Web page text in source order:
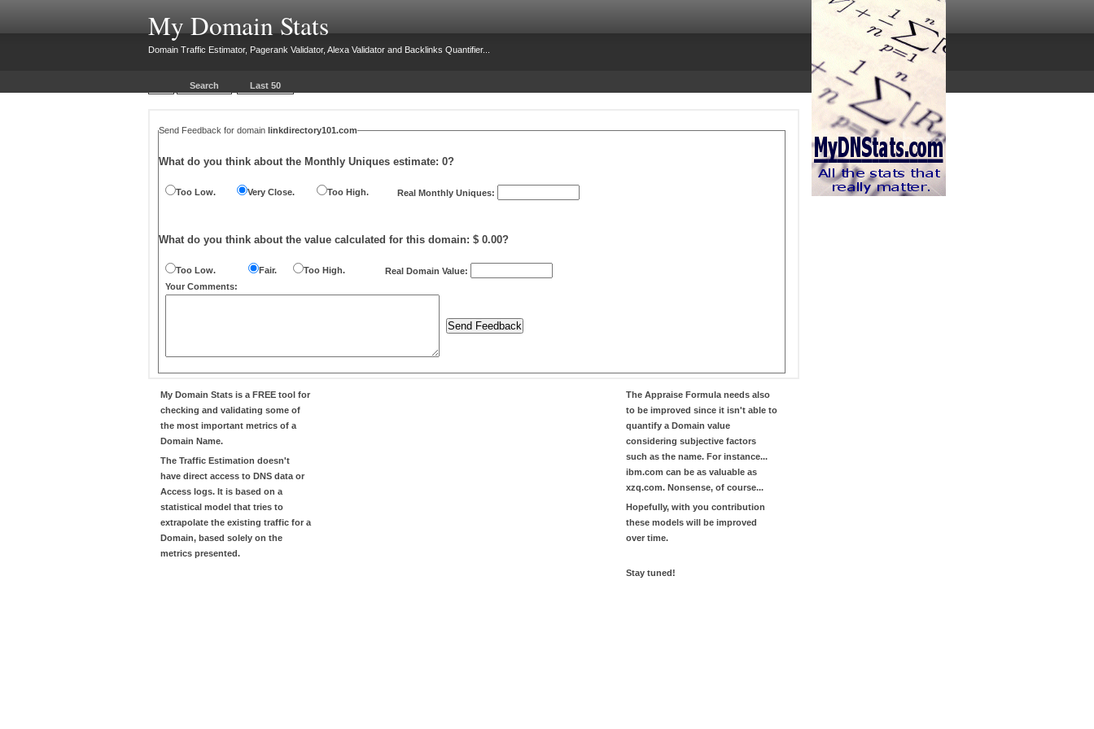
My Domain Stats
Domain Traffic Estimator, Pagerank Validator, Alexa Validator and Backlinks Quantifier...
Search Last 50
Send Feedback for domain linkdirectory101.com
What do you think about the Monthly Uniques estimate: 0?
Too Low. Very Close. Too High. Real Monthly Uniques:
What do you think about the value calculated for this domain: $ 0.00?
Too Low. Fair. Too High.
Real Domain Value:
Your Comments:
My Domain Stats is a FREE tool for
checking and validating some of
the most important metrics of a
Domain Name.
The Traffic Estimation doesn't
have direct access to DNS data or
Access logs. It is based on a
statistical model that tries to
extrapolate the existing traffic for a
Domain, based solely on the
metrics presented.
The Appraise Formula needs also
to be improved since it isn't able to
quantify a Domain value
considering subjective factors
such as the name. For instance...
ibm.com can be as valuable as
xzq.com. Nonsense, of course...
Hopefully, with you contribution
these models will be improved
over time.
Stay tuned!